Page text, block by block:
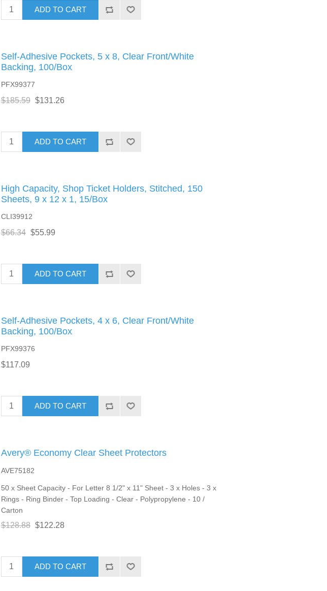
ADD TO CART
Self-Adhesive Pockets, 5 x 8, Clear Front/White
Backing, 100/Box
PFX99377
$185.59 $131.26
ADD TO CART
High Capacity, Shop Ticket Holders, Stitched, 150
Sheets, 9 x 12 x 1, 15/Box
CLI39912
$66.34 $55.99
ADD TO CART
Self-Adhesive Pockets, 4 x 6, Clear Front/White
Backing, 100/Box
PFX99376
$117.09
ADD TO CART
Avery® Economy Clear Sheet Protectors
AVE75182
50 x Sheet Capacity - For Letter 8 1/2" x 11" Sheet - 3 x Holes - 3 x
Rings - Ring Binder - Top Loading - Clear - Polypropylene - 10 /
Carton
$128.88 $122.28
ADD TO CART